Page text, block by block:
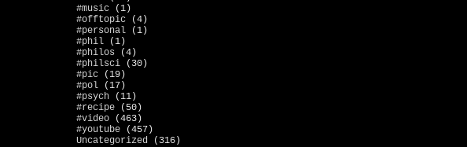
#music (1)
#offtopic (4)
#personal (1)
#phil (1)
#philos (4)
#philsci (30)
#pic (19)
#pol (17)
#psych (11)
#recipe (50)
#video (463)
#youtube (457)
Uncategorized (316)